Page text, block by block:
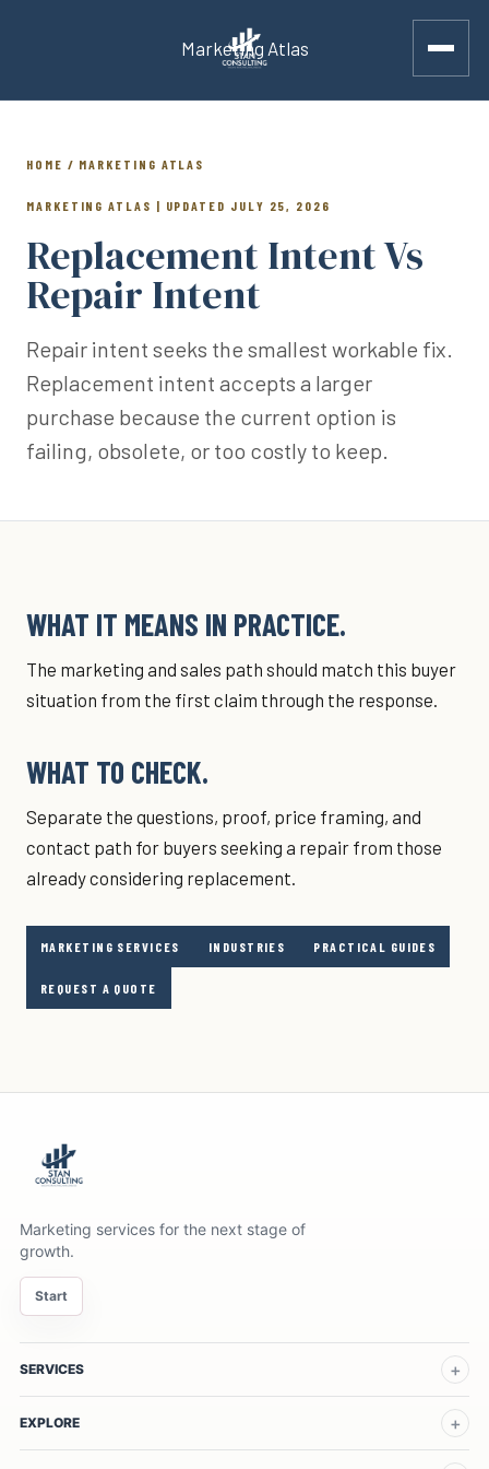
Marketing Atlas
HOME / MARKETING ATLAS
MARKETING ATLAS | UPDATED JULY 25, 2026
Replacement Intent Vs
Repair Intent
Repair intent seeks the smallest workable fix.
Replacement intent accepts a larger
purchase because the current option is
failing, obsolete, or too costly to keep.
WHAT IT MEANS IN PRACTICE.
The marketing and sales path should match this buyer
situation from the first claim through the response.
WHAT TO CHECK.
Separate the questions, proof, price framing, and
contact path for buyers seeking a repair from those
already considering replacement.
MARKETING SERVICES INDUSTRIES PRACTICAL GUIDES
REQUEST A QUOTE
Marketing services for the next stage of
growth.
Start
SERVICES
EXPLORE